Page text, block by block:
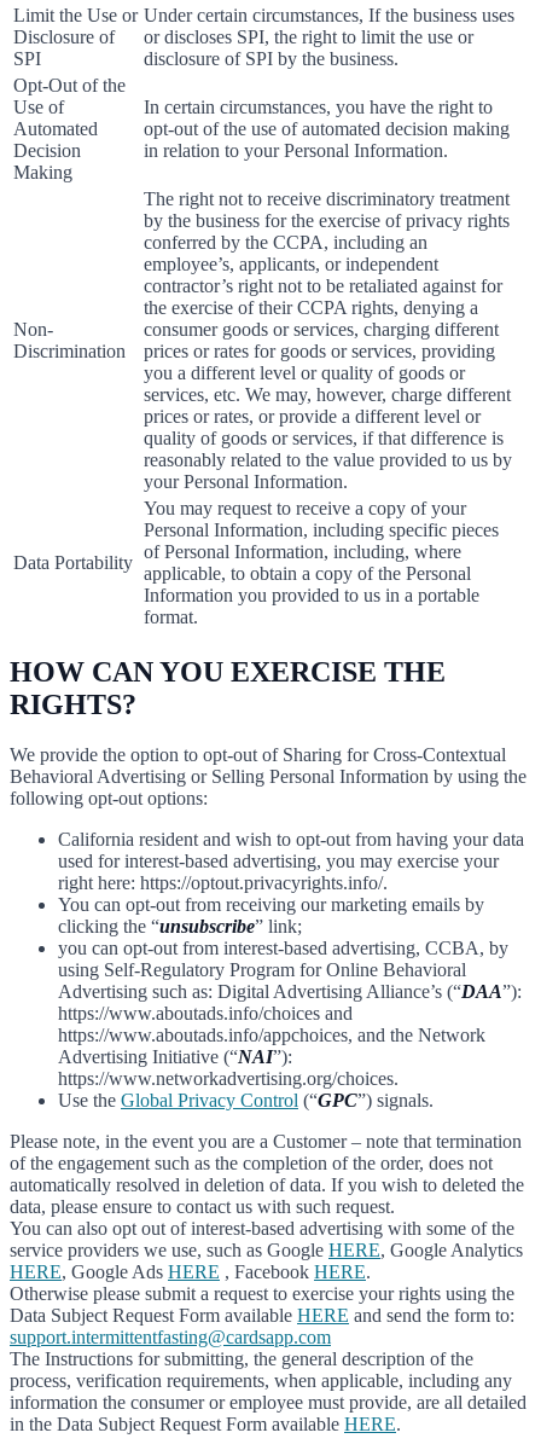
Limit the Use or
Disclosure of
SPI
Under certain circumstances, If the business uses
or discloses SPI, the right to limit the use or
disclosure of SPI by the business.
Opt-Out of the
Use of
Automated
Decision
Making
In certain circumstances, you have the right to
opt-out of the use of automated decision making
in relation to your Personal Information.
Non-
Discrimination
The right not to receive discriminatory treatment
by the business for the exercise of privacy rights
conferred by the CCPA, including an
employee’s, applicants, or independent
contractor’s right not to be retaliated against for
the exercise of their CCPA rights, denying a
consumer goods or services, charging different
prices or rates for goods or services, providing
you a different level or quality of goods or
services, etc. We may, however, charge different
prices or rates, or provide a different level or
quality of goods or services, if that difference is
reasonably related to the value provided to us by
your Personal Information.
Data Portability
You may request to receive a copy of your
Personal Information, including specific pieces
of Personal Information, including, where
applicable, to obtain a copy of the Personal
Information you provided to us in a portable
format.
HOW CAN YOU EXERCISE THE
RIGHTS?
We provide the option to opt-out of Sharing for Cross-Contextual
Behavioral Advertising or Selling Personal Information by using the
following opt-out options:
California resident and wish to opt-out from having your data
used for interest-based advertising, you may exercise your
right here: https://optout.privacyrights.info/.
You can opt-out from receiving our marketing emails by
clicking the “unsubscribe” link;
you can opt-out from interest-based advertising, CCBA, by
using Self-Regulatory Program for Online Behavioral
Advertising such as: Digital Advertising Alliance’s (“DAA”):
https://www.aboutads.info/choices and
https://www.aboutads.info/appchoices, and the Network
Advertising Initiative (“NAI”):
https://www.networkadvertising.org/choices.
Use the Global Privacy Control (“GPC”) signals.
Please note, in the event you are a Customer – note that termination
of the engagement such as the completion of the order, does not
automatically resolved in deletion of data. If you wish to deleted the
data, please ensure to contact us with such request.
You can also opt out of interest-based advertising with some of the
service providers we use, such as Google HERE, Google Analytics
HERE, Google Ads HERE , Facebook HERE.
Otherwise please submit a request to exercise your rights using the
Data Subject Request Form available HERE and send the form to:
support.intermittentfasting@cardsapp.com
The Instructions for submitting, the general description of the
process, verification requirements, when applicable, including any
information the consumer or employee must provide, are all detailed
in the Data Subject Request Form available HERE.